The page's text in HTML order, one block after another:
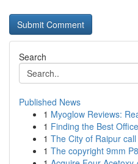
Search
Published News
1 Myoglow Reviews:
1 Finding the Best
1 The City of Raipur
1 The copyright 9mm